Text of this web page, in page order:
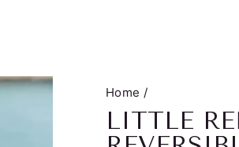
Home /
LITTLE